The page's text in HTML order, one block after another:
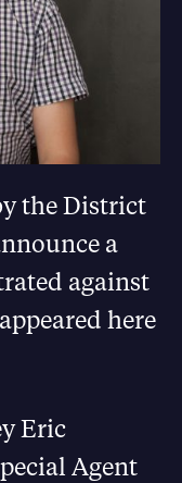
the District
a
against
here
Eric
Agent